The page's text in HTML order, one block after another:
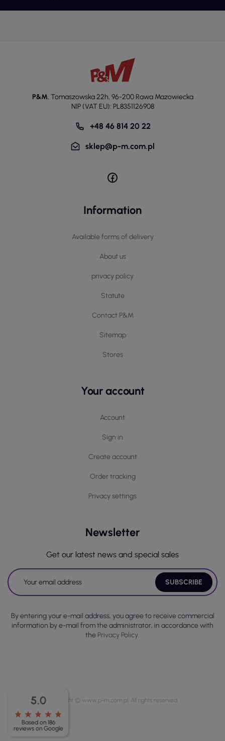
P&M, Tomaszowska 22h, 96-200 Rawa Mazowiecka
NIP (VAT EU): PL8351126908
+48 46 814 20 22
sklep@p-m.com.pl
Information
Available forms of delivery
About us
privacy policy
Statute
Contact P&M
Sitemap
Stores
Your account
Account
Sign in
Create account
Order tracking
Privacy settings
Newsletter
Get our latest news and special sales
By entering your e-mail address, you agree to receive commercial
information by e-mail from the administrator, in accordance with
the Privacy Policy.
5.0
star star star star star
Based on 186
reviews on Google
Copyright © www.p-m.com.pl. All rights reserved.